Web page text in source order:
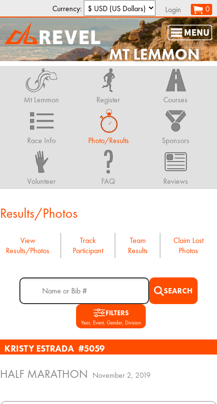
Currency: Login 0
MT LEMMON
Mt Lemmon Register Courses
Race Info Photo/Results Sponsors
Volunteer FAQ Reviews
Results/Photos
View
Results/Photos
Track
Participant
Team
Results
Claim Lost
Photos
SEARCH
FILTERS
Year, Event, Gender, Division
KRISTY ESTRADA #5059
HALF MARATHON November 2, 2019